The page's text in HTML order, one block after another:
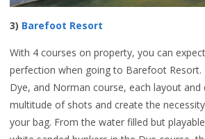
3) Barefoot Resort
With 4 courses on property, you can
perfection when going to Barefoot Resort.
Dye, and Norman course, each layout and
multitude of shots and create the
your bag. From the water filled but